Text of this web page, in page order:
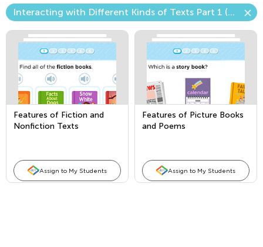
Interacting with Different Kinds of Texts Part 1 (Picture Books and Poems)
Features of Fiction and
Nonfiction Texts
Assign to My Students
Features of Picture Books
and Poems
Assign to My Students